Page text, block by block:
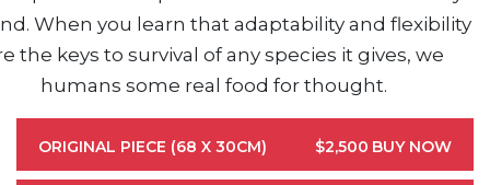
When you learn that adaptability and flexibility
the keys to survival of any species it gives, we
humans some real food for thought.
ORIGINAL PIECE (68 X 30CM) $2,500 BUY NOW